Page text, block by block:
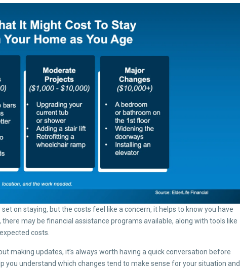
on staying, but the costs feel like a concern, it helps to know you have
may be financial assistance programs available, along with tools like
costs.
making updates, it’s always worth having a quick conversation before
you understand which changes tend to make sense for your situation and